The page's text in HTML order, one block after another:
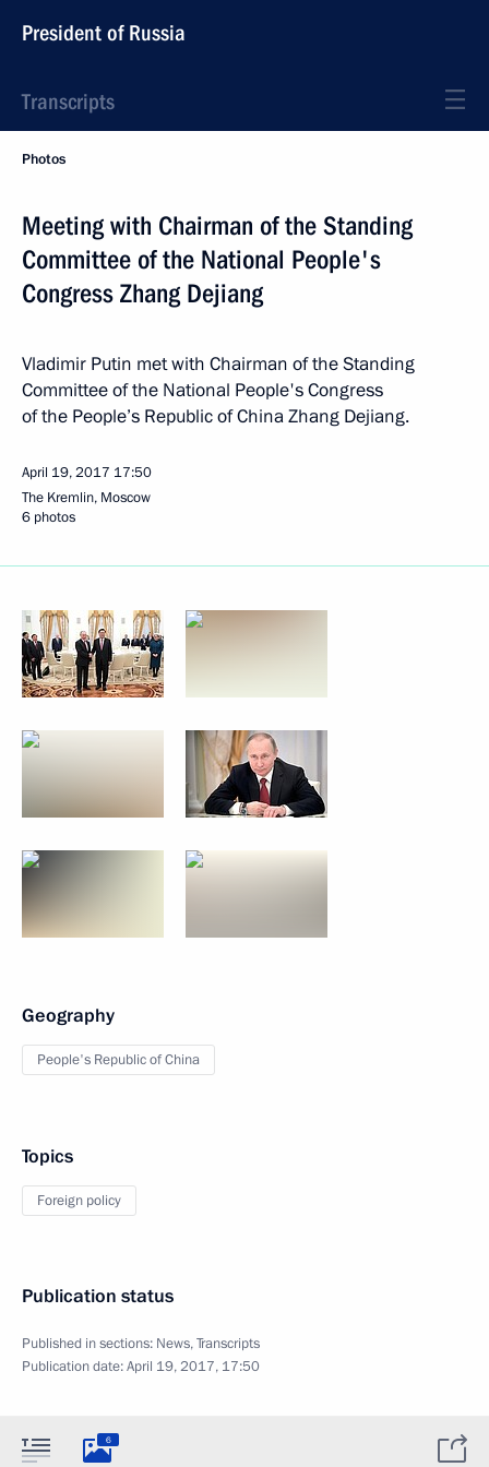
President of Russia
Transcripts
Photos
Meeting with Chairman of the Standing
Committee of the National People's
Congress Zhang Dejiang
Vladimir Putin met with Chairman of the Standing
Committee of the National People's Congress
of the People’s Republic of China Zhang Dejiang.
April 19, 2017 17:50
The Kremlin, Moscow
6 photos
Geography
People's Republic of China
Topics
Foreign policy
Publication status
Published in sections: News,Transcripts
Publication date:April 19, 2017, 17:50
6